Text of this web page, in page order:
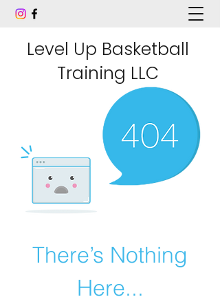
Level Up Basketball
Training LLC
There’s Nothing
Here...